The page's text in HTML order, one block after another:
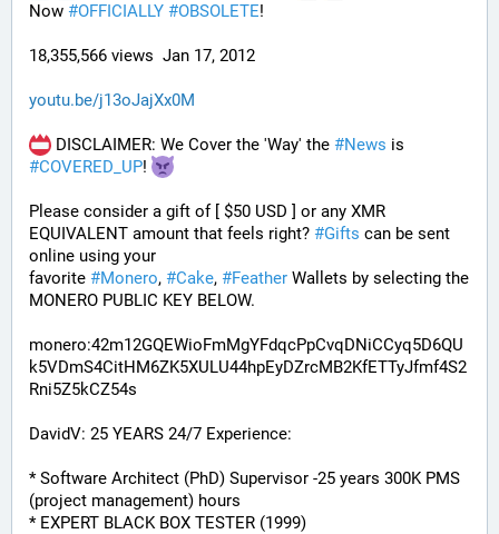
Now #OFFICIALLY #OBSOLETE!
18,355,566 views  Jan 17, 2012
youtu.be/j13oJajXx0M
DISCLAIMER: We Cover the 'Way' the #News
#COVERED_UP!
Please consider a gift of [ $50 USD ] or any XMR
EQUIVALENT amount that feels right? #Gifts can be sent
online using your
favorite #Monero, #Cake, #Feather Wallets by selecting the
MONERO PUBLIC KEY BELOW.
monero:42m12GQEWioFmMgYFdqcPpCvqDNiCCyq5D6QU
k5VDmS4CitHM6ZK5XULU44hpEyDZrcMB2KfETTyJfmf4S2
Rni5Z5kCZ54s
DavidV: 25 YEARS 24/7 Experience:
* Software Architect (PhD) Supervisor -25 years 300K PMS
(project management) hours
* EXPERT BLACK BOX TESTER (1999)